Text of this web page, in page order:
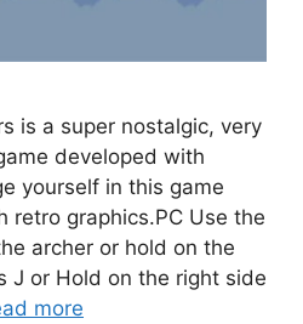
is a super nostalgic, very
developed with
yourself in this game
retro graphics.PC Use the
archer or hold on the
J or Hold on the right side
more